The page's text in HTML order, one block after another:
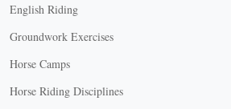
English Riding
Groundwork Exercises
Horse Camps
Horse Riding Disciplines